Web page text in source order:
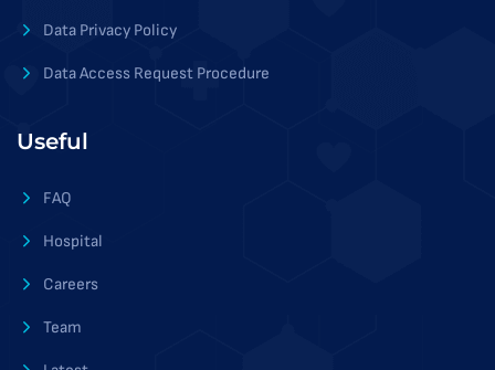
Data Privacy Policy
Data Access Request Procedure
Useful
FAQ
Hospital
Careers
Team